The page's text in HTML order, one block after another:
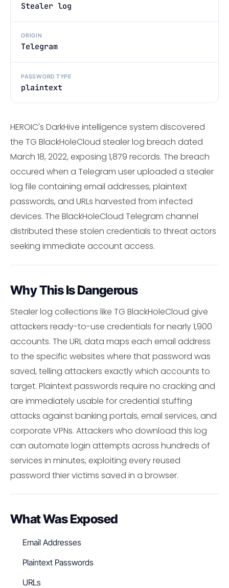
Stealer log
ORIGIN
Telegram
PASSWORD TYPE
plaintext
HEROIC's DarkHive intelligence system discovered
the TG BlackHoleCloud stealer log breach dated
March 18, 2022, exposing 1,879 records. The breach
occured when a Telegram user uploaded a stealer
log file containing email addresses, plaintext
passwords, and URLs harvested from infected
devices. The BlackHoleCloud Telegram channel
distributed these stolen credentials to threat actors
seeking immediate account access.
Why This Is Dangerous
Stealer log collections like TG BlackHoleCloud give
attackers ready-to-use credentials for nearly 1,900
accounts. The URL data maps each email address
to the specific websites where that password was
saved, telling attackers exactly which accounts to
target. Plaintext passwords require no cracking and
are immediately usable for credential stuffing
attacks against banking portals, email services, and
corporate VPNs. Attackers who download this log
can automate login attempts across hundreds of
services in minutes, exploiting every reused
password thier victims saved in a browser.
What Was Exposed
Email Addresses
Plaintext Passwords
URLs